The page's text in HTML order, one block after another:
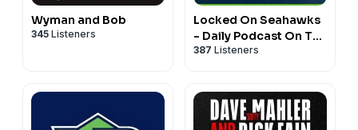
Wyman and Bob
345 Listeners
Locked On Seahawks
- Daily Podcast On The
Seattle Seahawks
387 Listeners